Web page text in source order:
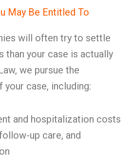
May Be Entitled To
will often try to settle
than your case is actually
we pursue the
your case, including:
and hospitalization costs
up care, and